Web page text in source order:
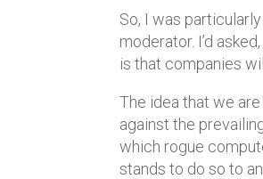
So, I was
moderator. I’d
is that companies
The idea that we
against the
which rogue
stands to do so to